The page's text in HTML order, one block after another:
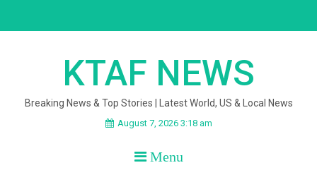
KTAF NEWS
Breaking News & Top Stories | Latest World, US & Local News
August 7, 2026 3:18 am
Menu